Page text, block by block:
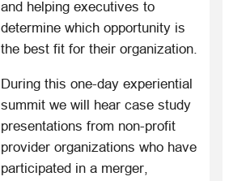
and helping executives to
determine which opportunity is
the best fit for their organization.
During this one-day experiential
summit we will hear case study
presentations from non-profit
provider organizations who have
participated in a merger,